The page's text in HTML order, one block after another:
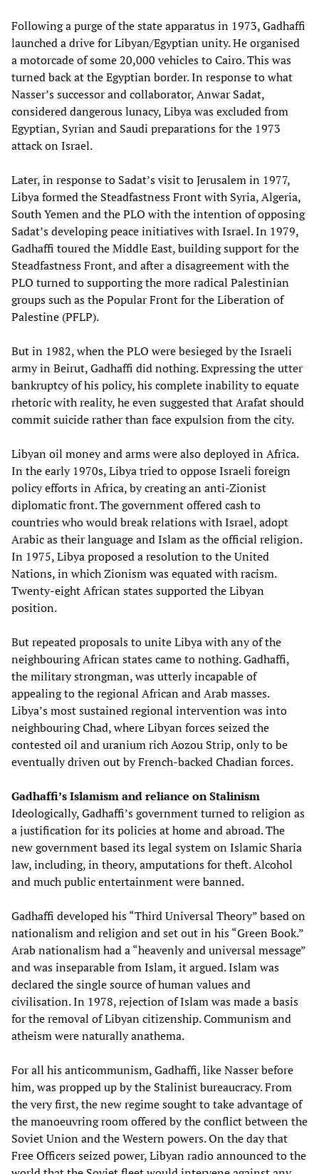
Following a purge of the state apparatus in 1973, Gadhaffi
launched a drive for Libyan/Egyptian unity. He organised
a motorcade of some 20,000 vehicles to Cairo. This was
turned back at the Egyptian border. In response to what
Nasser’s successor and collaborator, Anwar Sadat,
considered dangerous lunacy, Libya was excluded from
Egyptian, Syrian and Saudi preparations for the 1973
attack on Israel.
Later, in response to Sadat’s visit to Jerusalem in 1977,
Libya formed the Steadfastness Front with Syria, Algeria,
South Yemen and the PLO with the intention of opposing
Sadat’s developing peace initiatives with Israel. In 1979,
Gadhaffi toured the Middle East, building support for the
Steadfastness Front, and after a disagreement with the
PLO turned to supporting the more radical Palestinian
groups such as the Popular Front for the Liberation of
Palestine (PFLP).
But in 1982, when the PLO were besieged by the Israeli
army in Beirut, Gadhaffi did nothing. Expressing the utter
bankruptcy of his policy, his complete inability to equate
rhetoric with reality, he even suggested that Arafat should
commit suicide rather than face expulsion from the city.
Libyan oil money and arms were also deployed in Africa.
In the early 1970s, Libya tried to oppose Israeli foreign
policy efforts in Africa, by creating an anti-Zionist
diplomatic front. The government offered cash to
countries who would break relations with Israel, adopt
Arabic as their language and Islam as the official religion.
In 1975, Libya proposed a resolution to the United
Nations, in which Zionism was equated with racism.
Twenty-eight African states supported the Libyan
position.
But repeated proposals to unite Libya with any of the
neighbouring African states came to nothing. Gadhaffi,
the military strongman, was utterly incapable of
appealing to the regional African and Arab masses.
Libya’s most sustained regional intervention was into
neighbouring Chad, where Libyan forces seized the
contested oil and uranium rich Aozou Strip, only to be
eventually driven out by French-backed Chadian forces.
Gadhaffi’s Islamism and reliance on Stalinism
Ideologically, Gadhaffi’s government turned to religion as
a justification for its policies at home and abroad. The
new government based its legal system on Islamic Sharia
law, including, in theory, amputations for theft. Alcohol
and much public entertainment were banned.
Gadhaffi developed his “Third Universal Theory” based on
nationalism and religion and set out in his “Green Book.”
Arab nationalism had a “heavenly and universal message”
and was inseparable from Islam, it argued. Islam was
declared the single source of human values and
civilisation. In 1978, rejection of Islam was made a basis
for the removal of Libyan citizenship. Communism and
atheism were naturally anathema.
For all his anticommunism, Gadhaffi, like Nasser before
him, was propped up by the Stalinist bureaucracy. From
the very first, the new regime sought to take advantage of
the manoeuvring room offered by the conflict between the
Soviet Union and the Western powers. On the day that
Free Officers seized power, Libyan radio announced to the